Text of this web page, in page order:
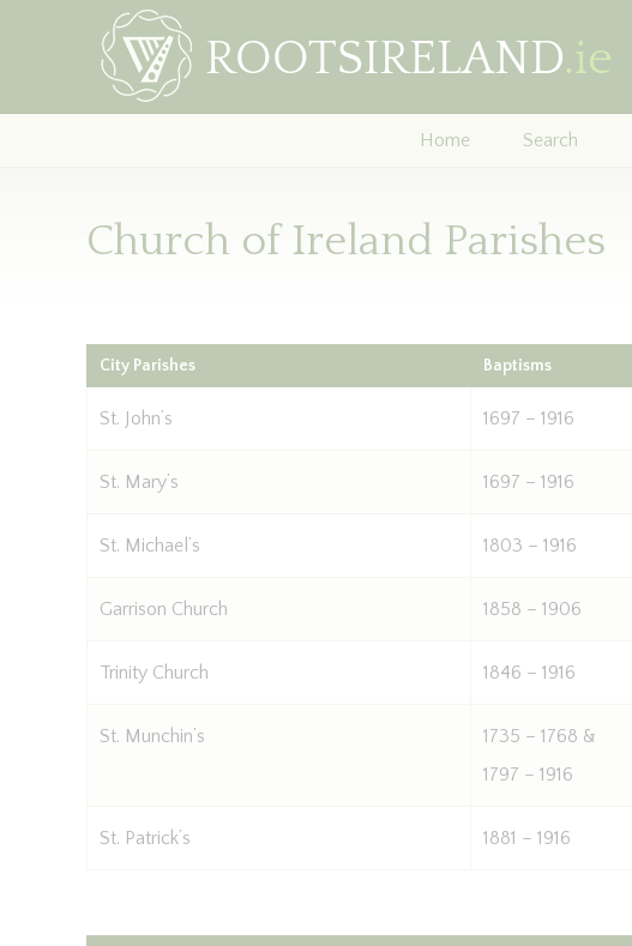
Home Search
Church of Ireland Parishes
City Parishes Baptisms
St. John’s 1697 – 1916
St. Mary’s 1697 – 1916
St. Michael’s 1803 – 1916
Garrison Church 1858 – 1906
Trinity Church 1846 – 1916
St. Munchin’s
1735 – 1768 &
1797 – 1916
St. Patrick’s 1881 – 1916